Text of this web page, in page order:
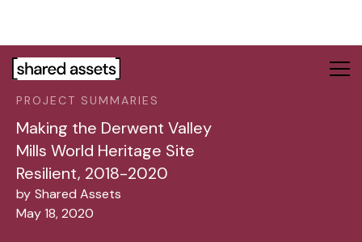
This
website
accessibility
system.
PROJECT SUMMARIES
Making the Derwent Valley
Mills World Heritage Site
Resilient, 2018-2020
by Shared Assets
May 18, 2020